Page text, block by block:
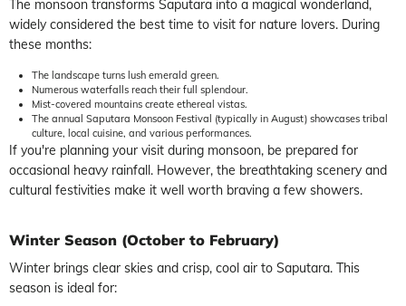
The monsoon transforms Saputara into a magical wonderland,
widely considered the best time to visit for nature lovers. During
these months:
The landscape turns lush emerald green.
Numerous waterfalls reach their full splendour.
Mist-covered mountains create ethereal vistas.
The annual Saputara Monsoon Festival (typically in August) showcases tribal
culture, local cuisine, and various performances.
If you're planning your visit during monsoon, be prepared for
occasional heavy rainfall. However, the breathtaking scenery and
cultural festivities make it well worth braving a few showers.
Winter Season (October to February)
Winter brings clear skies and crisp, cool air to Saputara. This
season is ideal for: